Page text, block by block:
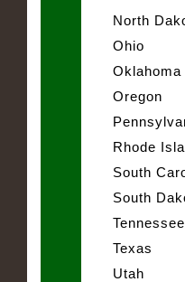
North
Ohio
Oklahoma
Oregon
Rhode
South
South
Tennessee
Texas
Utah